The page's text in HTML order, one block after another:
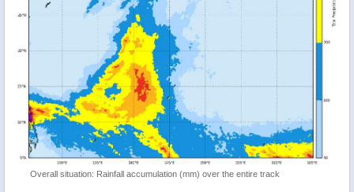
Overall situation: Rainfall accumulation (mm) over the entire track